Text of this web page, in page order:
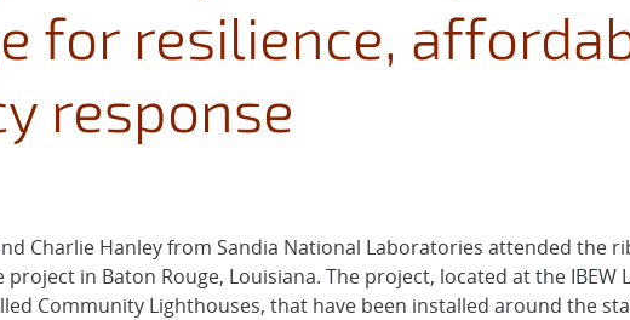
for resilience,
response
Charlie Hanley from Sandia National Laboratories attended the
in Baton Rouge, Louisiana. The project, located at the IBEW
Community Lighthouses, that have been installed around the